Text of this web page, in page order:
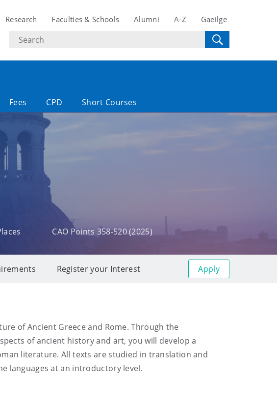
Research Faculties & Schools Alumni A-Z Gaeilge
Search
text
Fees CPD Short Courses
CAO Points 358-520 (2025)
Register your Interest Apply
of Ancient Greece and Rome. Through the
of ancient history and art, you will develop a
literature. All texts are studied in translation and
languages at an introductory level.